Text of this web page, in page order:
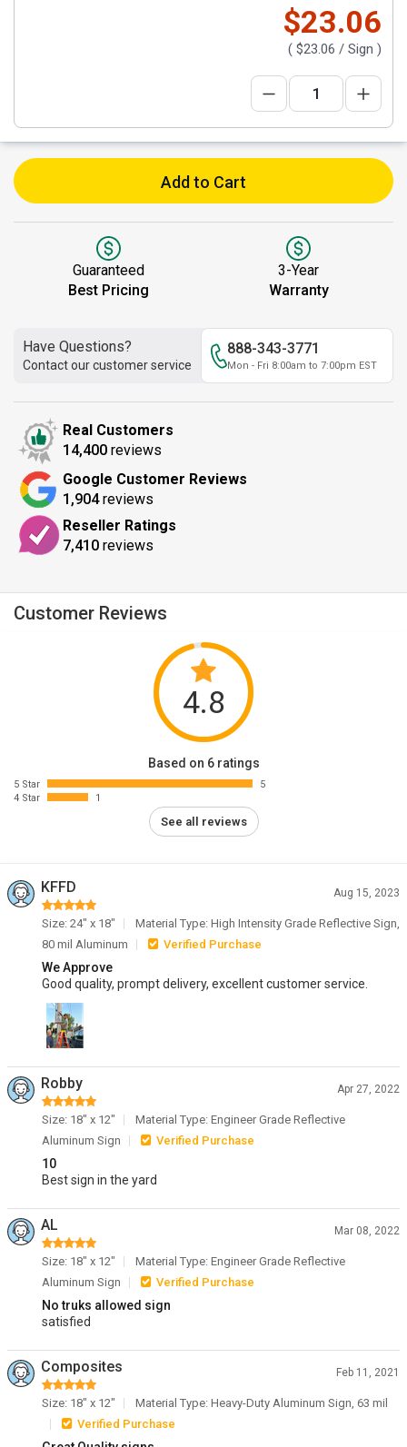
$23.06
( $23.06 / Sign )
Add to Cart
Guaranteed
Best Pricing
3-Year
Warranty
Have Questions?
Contact our customer service
888-343-3771
Mon - Fri 8:00am to 7:00pm EST
Real Customers
14,400 reviews
Google Customer Reviews
1,904reviews
Reseller Ratings
7,410 reviews
Customer Reviews
4.8
Based on 6 ratings
5 Star
5
4 Star
1
See all reviews
KFFD Aug 15, 2023
Size: 24" x 18"
Material Type: High Intensity Grade Reflective Sign,
80 mil Aluminum
Verified Purchase
We Approve
Good quality, prompt delivery, excellent customer service.
Robby Apr 27, 2022
Size: 18" x 12"
Material Type: Engineer Grade Reflective
Aluminum Sign
Verified Purchase
10
Best sign in the yard
AL Mar 08, 2022
Size: 18" x 12"
Material Type: Engineer Grade Reflective
Aluminum Sign
Verified Purchase
No truks allowed sign
satisfied
Composites Feb 11, 2021
Size: 18" x 12"
Material Type: Heavy-Duty Aluminum Sign, 63 mil
Verified Purchase